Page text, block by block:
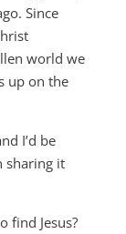
Since
world we
up on the
I’d be
sharing it
find Jesus?